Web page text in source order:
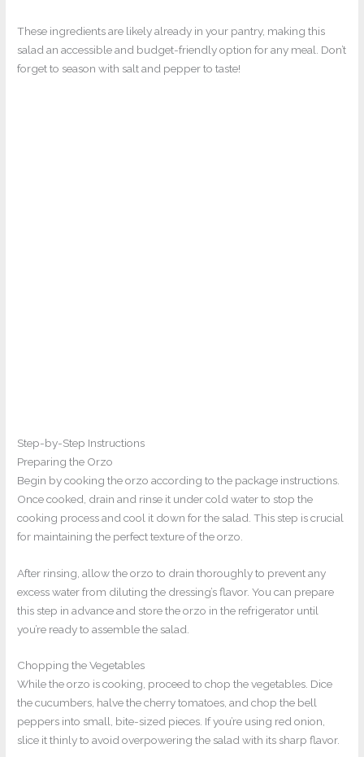
These ingredients are likely already in your pantry, making this
salad an accessible and budget-friendly option for any meal. Don’t
forget to season with salt and pepper to taste!
Step-by-Step Instructions
Preparing the Orzo
Begin by cooking the orzo according to the package instructions.
Once cooked, drain and rinse it under cold water to stop the
cooking process and cool it down for the salad. This step is crucial
for maintaining the perfect texture of the orzo.
After rinsing, allow the orzo to drain thoroughly to prevent any
excess water from diluting the dressing’s flavor. You can prepare
this step in advance and store the orzo in the refrigerator until
you’re ready to assemble the salad.
Chopping the Vegetables
While the orzo is cooking, proceed to chop the vegetables. Dice
the cucumbers, halve the cherry tomatoes, and chop the bell
peppers into small, bite-sized pieces. If you’re using red onion,
slice it thinly to avoid overpowering the salad with its sharp flavor.